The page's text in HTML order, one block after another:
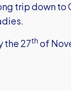
trip down to
the 27th of